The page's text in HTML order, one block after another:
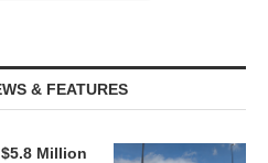
& FEATURES
Million